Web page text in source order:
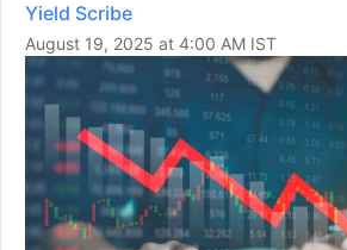
Yield Scribe
August 19, 2025 at 4:00 AM IST